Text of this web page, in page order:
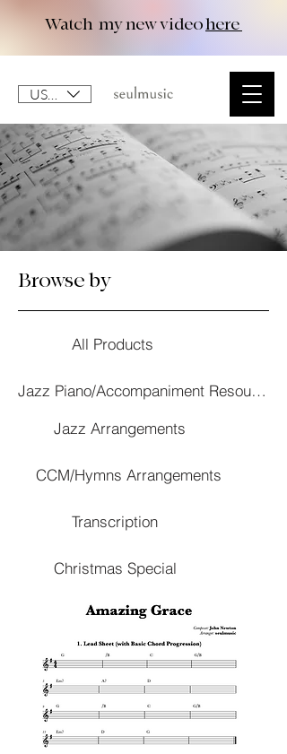
USD ($)
Watch my new videohere
Browse by
All Products
Jazz Piano/Accompaniment Resourses
Jazz Arrangements
CCM/Hymns Arrangements
Transcription
Christmas Special